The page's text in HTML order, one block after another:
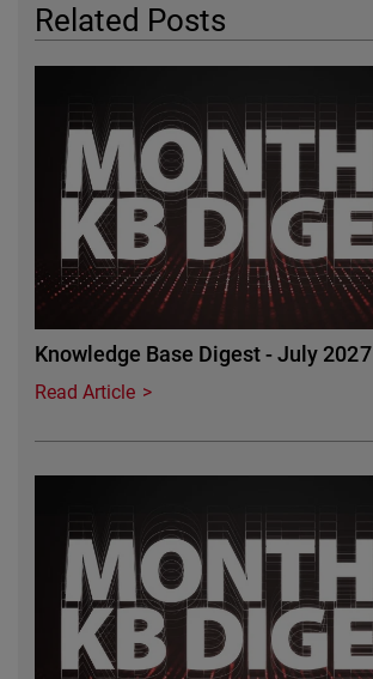
Related Posts
Knowledge Base Digest - July 2027
Read Article